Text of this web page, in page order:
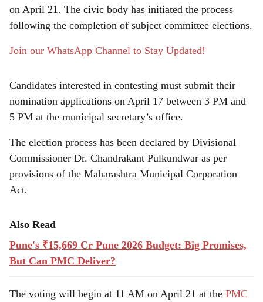
e
on April 21. The civic body has initiated the process
following the completion of subject committee elections.
Join our WhatsApp Channel to Stay Updated!
Candidates interested in contesting must submit their
nomination applications on April 17 between 3 PM and
5 PM at the municipal secretary’s office.
The election process has been declared by Divisional
Commissioner Dr. Chandrakant Pulkundwar as per
provisions of the Maharashtra Municipal Corporation
Act.
Also Read
Pune's ₹15,669 Cr Pune 2026 Budget: Big Promises,
But Can PMC Deliver?
The voting will begin at 11 AM on April 21 at the PMC